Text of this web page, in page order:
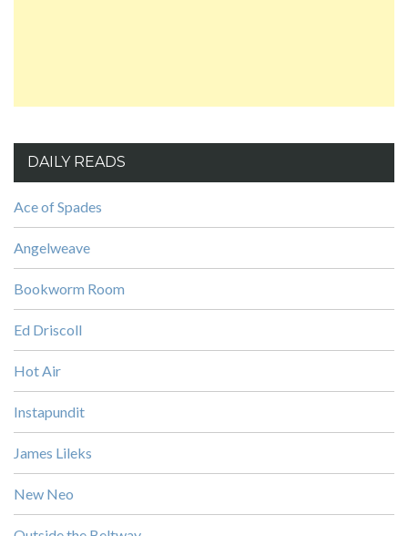
DAILY READS
Ace of Spades
Angelweave
Bookworm Room
Ed Driscoll
Hot Air
Instapundit
James Lileks
New Neo